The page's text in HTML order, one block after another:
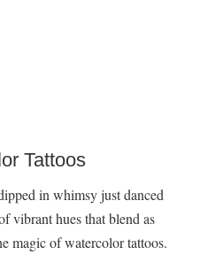
Tattoos
in whimsy just danced
vibrant hues that blend as
magic of watercolor tattoos.